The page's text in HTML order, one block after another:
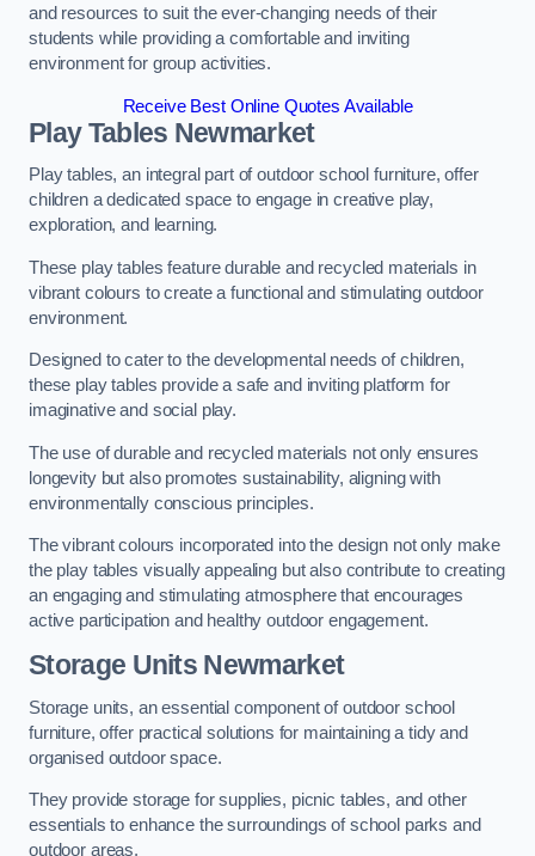
and resources to suit the ever-changing needs of their
students while providing a comfortable and inviting
environment for group activities.
Receive Best Online Quotes Available
Play Tables Newmarket
Play tables, an integral part of outdoor school furniture, offer
children a dedicated space to engage in creative play,
exploration, and learning.
These play tables feature durable and recycled materials in
vibrant colours to create a functional and stimulating outdoor
environment.
Designed to cater to the developmental needs of children,
these play tables provide a safe and inviting platform for
imaginative and social play.
The use of durable and recycled materials not only ensures
longevity but also promotes sustainability, aligning with
environmentally conscious principles.
The vibrant colours incorporated into the design not only make
the play tables visually appealing but also contribute to creating
an engaging and stimulating atmosphere that encourages
active participation and healthy outdoor engagement.
Storage Units Newmarket
Storage units, an essential component of outdoor school
furniture, offer practical solutions for maintaining a tidy and
organised outdoor space.
They provide storage for supplies, picnic tables, and other
essentials to enhance the surroundings of school parks and
outdoor areas.